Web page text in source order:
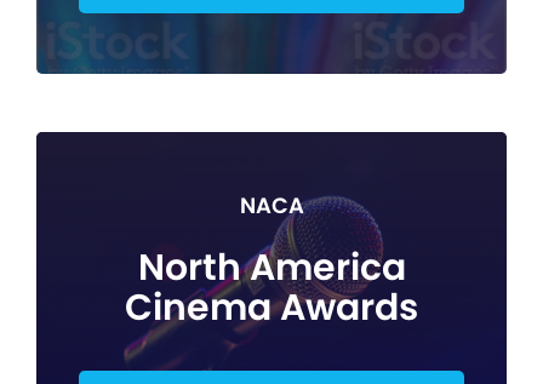
NACA
North America
Cinema Awards